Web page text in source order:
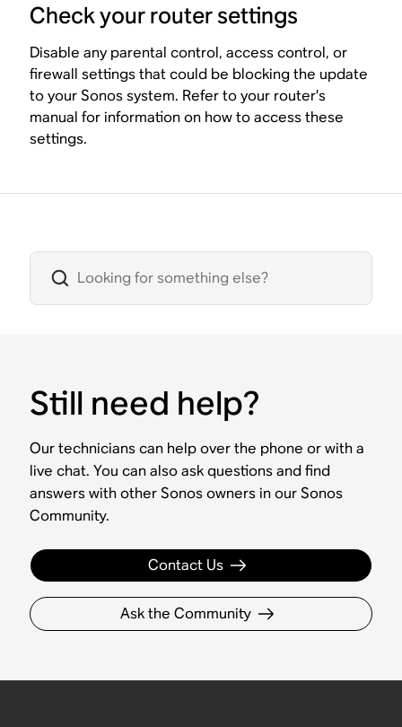
Check your router settings
Disable any parental control, access control, or
firewall settings that could be blocking the update
to your Sonos system. Refer to your router’s
manual for information on how to access these
settings.
Still need help?
Our technicians can help over the phone or with a
live chat. You can also ask questions and find
answers with other Sonos owners in our Sonos
Community.
Contact Us
Ask the Community